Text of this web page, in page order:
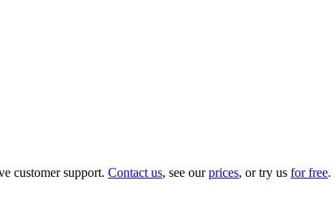
customer support. Contact us, see ourprices, or try us for free.